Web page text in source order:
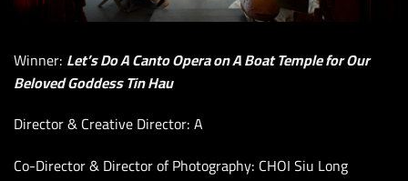
Winner: Let’s Do A Canto Opera on A Boat Temple for Our
Beloved Goddess Tin Hau
Director & Creative Director: A
Co-Director & Director of Photography: CHOI Siu Long